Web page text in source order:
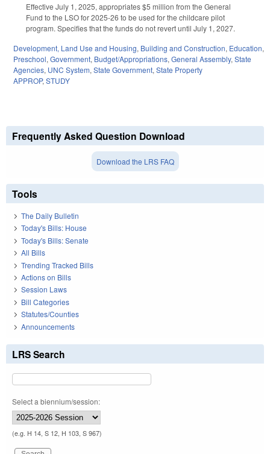
Effective July 1, 2025, appropriates $5 million from the General
Fund to the LSO for 2025-26 to be used for the childcare pilot
program. Specifies that the funds do not revert until July 1, 2027.
Development, Land Use and Housing, Building and Construction, Education,
Preschool, Government, Budget/Appropriations, General Assembly, State
Agencies, UNC System, State Government, State Property
APPROP, STUDY
Frequently Asked Question Download
Download the LRS FAQ
Tools
The Daily Bulletin
Today's Bills: House
Today's Bills: Senate
All Bills
Trending Tracked Bills
Actions on Bills
Session Laws
Bill Categories
Statutes/Counties
Announcements
LRS Search
Select a biennium/session:
(e.g. H 14, S 12, H 103, S 967)